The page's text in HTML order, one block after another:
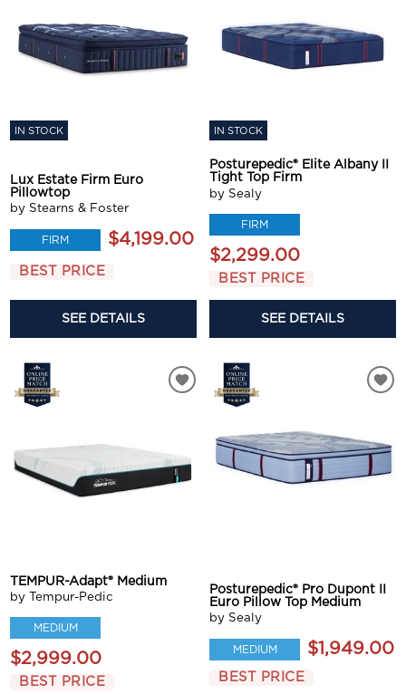
IN STOCK
Lux Estate Firm Euro
Pillowtop
by Stearns & Foster
FIRM $4,199.00
BEST PRICE
SEE DETAILS
IN STOCK
Posturepedic® Elite Albany II
Tight Top Firm
by Sealy
FIRM
$2,299.00
BEST PRICE
SEE DETAILS
TEMPUR-Adapt® Medium
by Tempur-Pedic
MEDIUM
$2,999.00
BEST PRICE
Posturepedic® Pro Dupont II
Euro Pillow Top Medium
by Sealy
MEDIUM $1,949.00
BEST PRICE